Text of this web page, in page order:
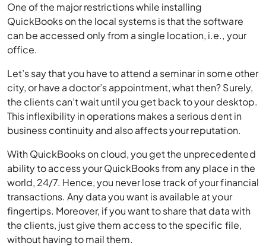
One of the major restrictions while installing
QuickBooks on the local systems is that the software
can be accessed only from a single location, i.e., your
office.
Let’s say that you have to attend a seminar in some other
city, or have a doctor’s appointment, what then? Surely,
the clients can’t wait until you get back to your desktop.
This inflexibility in operations makes a serious dent in
business continuity and also affects your reputation.
With QuickBooks on cloud, you get the unprecedented
ability to access your QuickBooks from any place in the
world, 24/7. Hence, you never lose track of your financial
transactions. Any data you want is available at your
fingertips. Moreover, if you want to share that data with
the clients, just give them access to the specific file,
without having to mail them.